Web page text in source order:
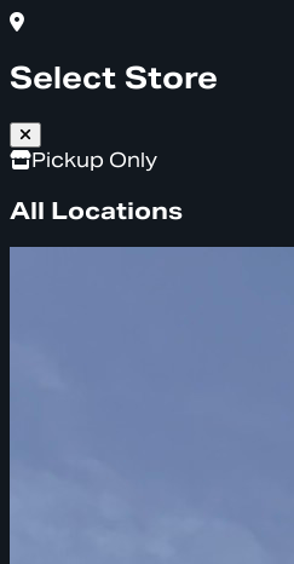
Select Store
Pickup Only
All Locations